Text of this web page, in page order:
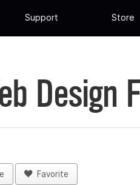
Support Store
Design
Favorite